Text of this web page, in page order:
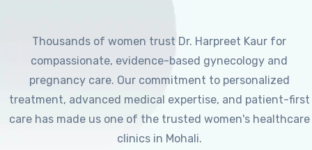
Thousands of women trust Dr. Harpreet Kaur for
compassionate, evidence-based gynecology and
pregnancy care. Our commitment to personalized
treatment, advanced medical expertise, and patient-first
care has made us one of the trusted women's healthcare
clinics in Mohali.